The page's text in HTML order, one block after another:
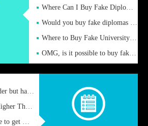
Where Can I Buy Fake Diploma Certificate?
Would you buy fake diplomas just to get recognition
Where to Buy Fake University of Alabama Diplomas Online
OMG, is it possible to buy fake diplomas online to find a job
I have placed my order but have not received it or heard from
Why Your Price is Higher Than Peer Prices
How long will it take to get my certificate after remittance